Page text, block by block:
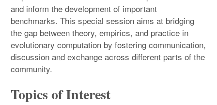
and inform the development of important
benchmarks. This special session aims at bridging
the gap between theory, empirics, and practice in
evolutionary computation by fostering communication,
discussion and exchange across different parts of the
community.
Topics of Interest